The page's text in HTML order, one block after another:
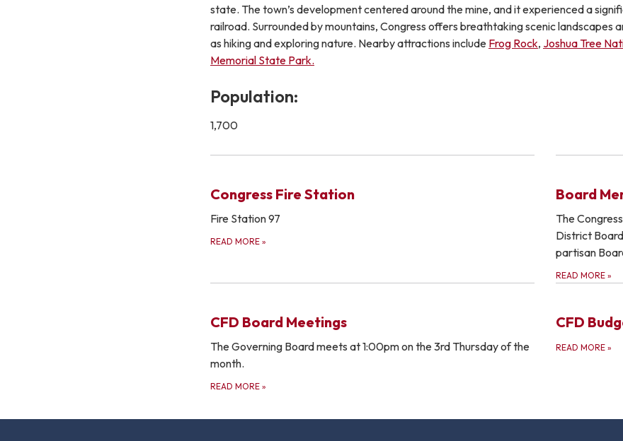
state. The town’s development centered around the mine, and it experienced a
railroad. Surrounded by mountains, Congress offers breathtaking scenic
as hiking and exploring nature. Nearby attractions include Frog Rock, Joshua Tree
Memorial State Park.
Population:
1,700
Congress Fire Station
Fire Station 97
READ MORE »
Board
The
District
partisan
READ MORE »
CFD Board Meetings
The Governing Board meets at 1:00pm on the 3rd Thursday of the
month.
READ MORE »
CFD
READ MORE »